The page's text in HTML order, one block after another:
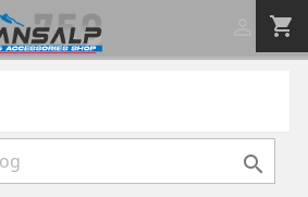
shopping_cart
